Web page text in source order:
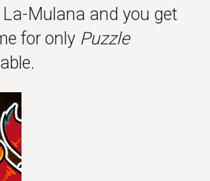
Mulana and you get
for only Puzzle